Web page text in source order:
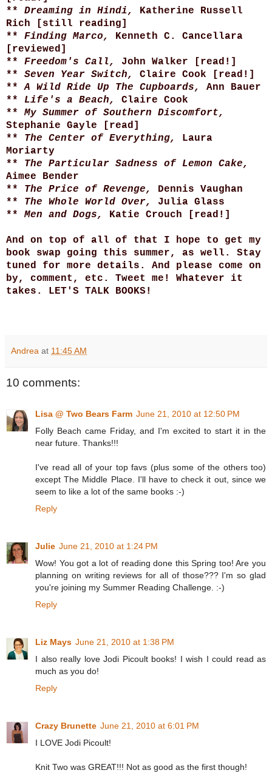
** Dreaming in Hindi,
Katherine Russell
Rich [still reading]
** Finding Marco,
Kenneth C. Cancellara
[reviewed]
** Freedom's Call, John Walker [read!]
** Seven Year Switch, Claire Cook [read!]
**A Wild Ride Up The Cupboards,
Ann Bauer
** Life's a Beach,
Claire Cook
** My Summer of Southern Discomfort,
Stephanie Gayle [read]
**
The Center of Everything,
Laura
Moriarty
** The Particular Sadness of Lemon Cake,
Aimee Bender
** The Price of Revenge, Dennis Vaughan
** The Whole World Over, Julia Glass
** Men and Dogs, Katie Crouch [read!]
And on top of all of that I hope to get my
book swap going this summer, as well. Stay
tuned for more details. And please come on
by, comment, etc. Tweet me! Whatever it
takes. LET'S TALK BOOKS!
Andrea at 11:45 AM
10 comments:
Lisa @ Two Bears Farm June 21, 2010 at 12:50 PM
Folly Beach came Friday, and I'm excited to start it in the
near future. Thanks!!!
I've read all of your top favs (plus some of the others too)
except The Middle Place. I'll have to check it out, since we
seem to like a lot of the same books :-)
Reply
Julie June 21, 2010 at 1:24 PM
Wow! You got a lot of reading done this Spring too! Are you
planning on writing reviews for all of those??? I'm so glad
you're joining my Summer Reading Challenge. :-)
Reply
Liz Mays June 21, 2010 at 1:38 PM
I also really love Jodi Picoult books! I wish I could read as
much as you do!
Reply
Crazy Brunette June 21, 2010 at 6:01 PM
I LOVE Jodi Picoult!
Knit Two was GREAT!!! Not as good as the first though!